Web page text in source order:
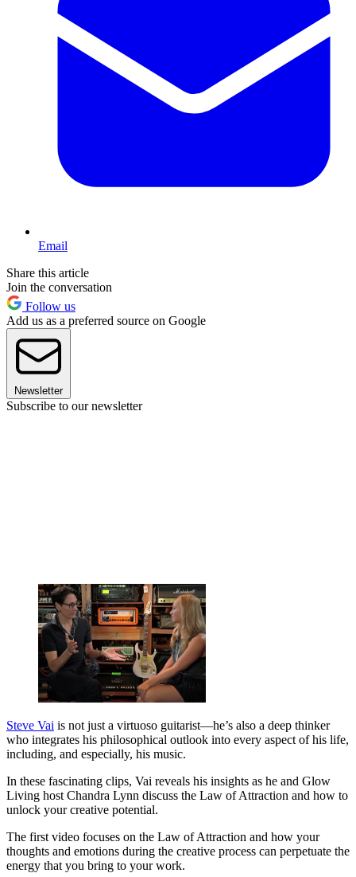
Email
Share this article
Join the conversation
Follow us
Add us as a preferred source on Google
Newsletter
Subscribe to our newsletter
Steve Vai is not just a virtuoso guitarist—he’s also a deep thinker
who integrates his philosophical outlook into every aspect of his life,
including, and especially, his music.
In these fascinating clips, Vai reveals his insights as he and Glow
Living host Chandra Lynn discuss the Law of Attraction and how to
unlock your creative potential.
The first video focuses on the Law of Attraction and how your
thoughts and emotions during the creative process can perpetuate the
energy that you bring to your work.